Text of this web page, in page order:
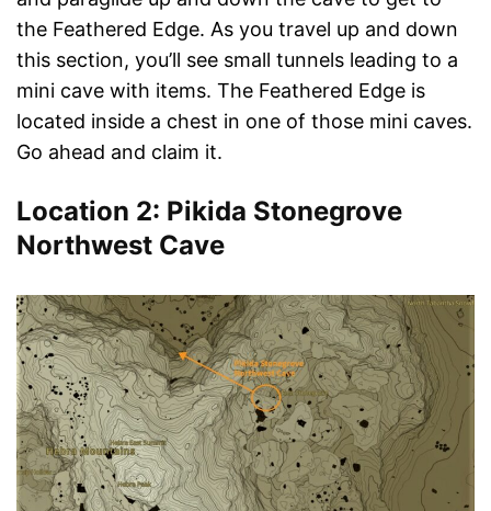
the Feathered Edge. As you travel up and down
this section, you’ll see small tunnels leading to a
mini cave with items. The Feathered Edge is
located inside a chest in one of those mini caves.
Go ahead and claim it.
Location 2: Pikida Stonegrove
Northwest Cave